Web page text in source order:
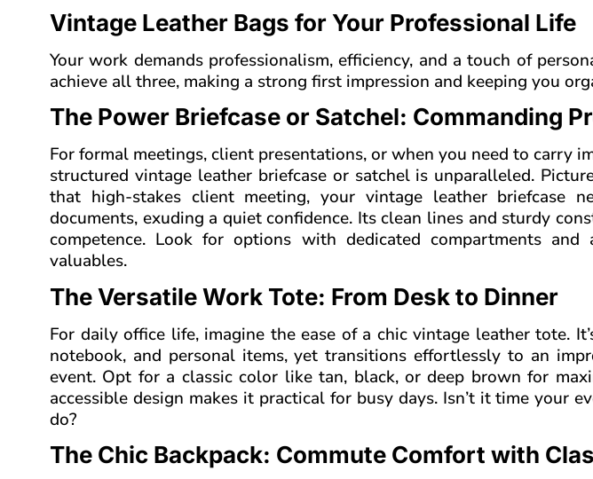
Vintage Leather Bags for Your Professional Life
Your work demands professionalism, efficiency, and a touch of
achieve all three, making a strong first impression and keeping you
The Power Briefcase or Satchel: Commanding
For formal meetings, client presentations, or when you need to carry
structured vintage leather briefcase or satchel is unparalleled.
that high-stakes client meeting, your vintage leather briefcase
documents, exuding a quiet confidence. Its clean lines and sturdy
competence. Look for options with dedicated compartments
valuables.
The Versatile Work Tote: From Desk to Dinner
For daily office life, imagine the ease of a chic vintage leather tote.
notebook, and personal items, yet transitions effortlessly to an
event. Opt for a classic color like tan, black, or deep brown for
accessible design makes it practical for busy days. Isn’t it time your
do?
The Chic Backpack: Commute Comfort with